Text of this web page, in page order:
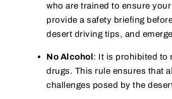
who are trained to ensure
provide a safety briefing
desert driving tips, and
No Alcohol: It is prohibited to
drugs. This rule ensures that
challenges posed by the